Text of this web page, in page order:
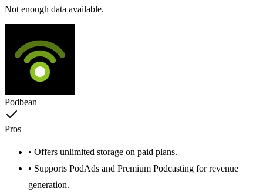
Not enough data available.
Podbean
Pros
• Offers unlimited storage on paid plans.
• Supports PodAds and Premium Podcasting for revenue
generation.